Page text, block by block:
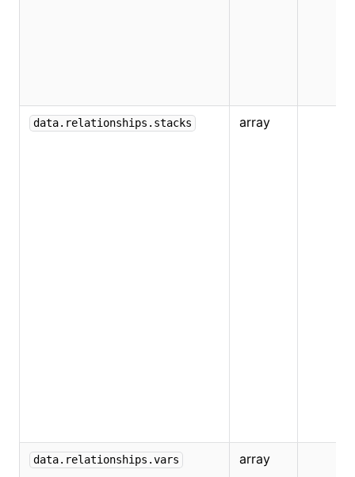
data.relationships.stacks array
data.relationships.vars array